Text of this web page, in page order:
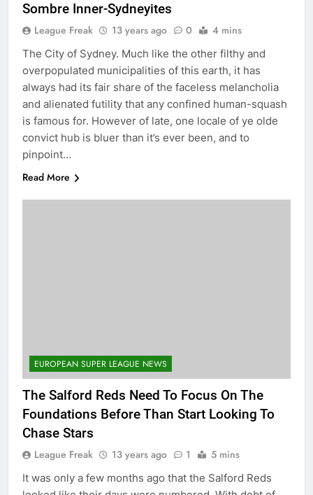
Sombre Inner-Sydneyites
League Freak 13 years ago 0 4 mins
The City of Sydney. Much like the other filthy and
overpopulated municipalities of this earth, it has
always had its fair share of the faceless melancholia
and alienated futility that any confined human-squash
is famous for. However of late, one locale of ye olde
convict hub is bluer than it’s ever been, and to
pinpoint…
Read More
EUROPEAN SUPER LEAGUE NEWS
The Salford Reds Need To Focus On The
Foundations Before Than Start Looking To
Chase Stars
League Freak 13 years ago 1 5 mins
It was only a few months ago that the Salford Reds